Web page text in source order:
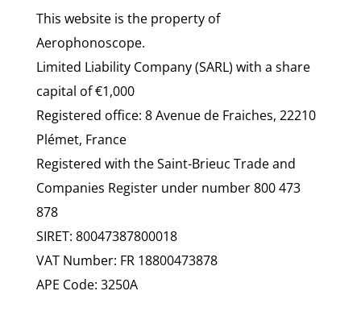
This website is the property of
Aerophonoscope.
Limited Liability Company (SARL) with a share
capital of €1,000
Registered office: 8 Avenue de Fraiches, 22210
Plémet, France
Registered with the Saint-Brieuc Trade and
Companies Register under number 800 473
878
SIRET: 80047387800018
VAT Number: FR 18800473878
APE Code: 3250A